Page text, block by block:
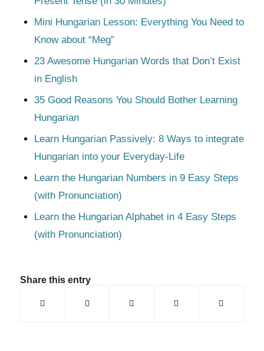
Mini Hungarian Lesson: Everything You Need to
Know about “Meg”
23 Awesome Hungarian Words that Don’t Exist
in English
35 Good Reasons You Should Bother Learning
Hungarian
Learn Hungarian Passively: 8 Ways to integrate
Hungarian into your Everyday-Life
Learn the Hungarian Numbers in 9 Easy Steps
(with Pronunciation)
Learn the Hungarian Alphabet in 4 Easy Steps
(with Pronunciation)
Share this entry